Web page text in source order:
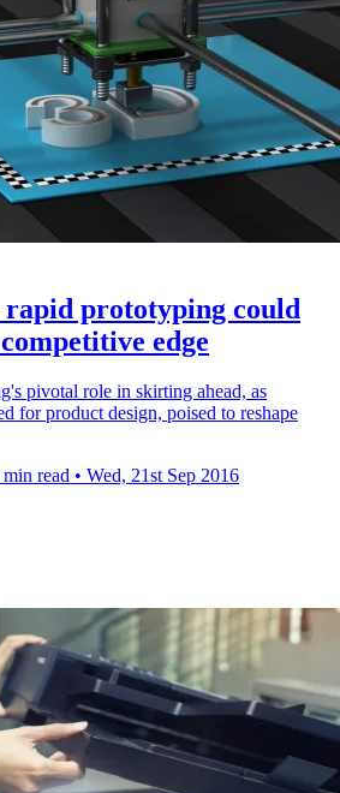
prototyping could
edge
pivotal role in skirting ahead, as
for product design, poised to reshape
min read • Wed, 21st Sep 2016